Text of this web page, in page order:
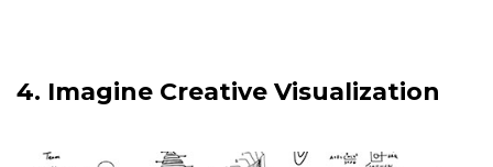
4. Imagine Creative Visualization